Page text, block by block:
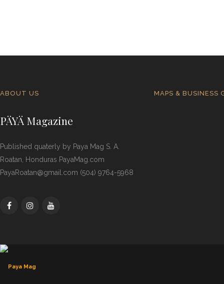
ABOUT US
PÄYÄ Magazine
Published quaterly by Paya Mag S. A.
Roatan, Honduras PayaMag.com
PayaRoatan@gmail.com (504) 9764-5968
MAPS & BUSINESS